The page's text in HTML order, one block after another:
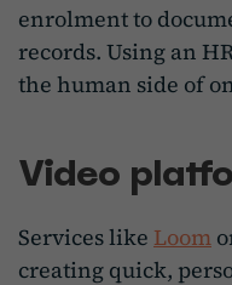
enrolment to
records. Using an
the human side of
Video
Services like Loom
creating quick,